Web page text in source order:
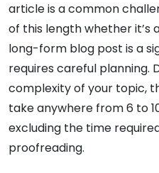
article is a common
of this length whether it’s
long-form blog post is a
requires careful planning.
complexity of your topic,
take anywhere from 6 to
excluding the time
proofreading.